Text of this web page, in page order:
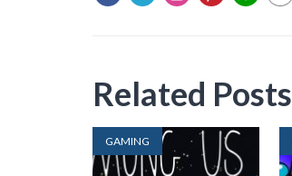
Related Posts
GAMING